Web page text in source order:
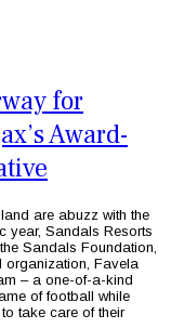
for
Award-
are abuzz with the
year, Sandals Resorts
Sandals Foundation,
organization, Favela
– a one-of-a-kind
of football while
take care of their